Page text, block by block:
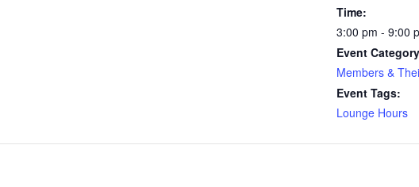
Time:
3:00 pm - 9:00
Event
Members &
Event Tags:
Lounge Hours